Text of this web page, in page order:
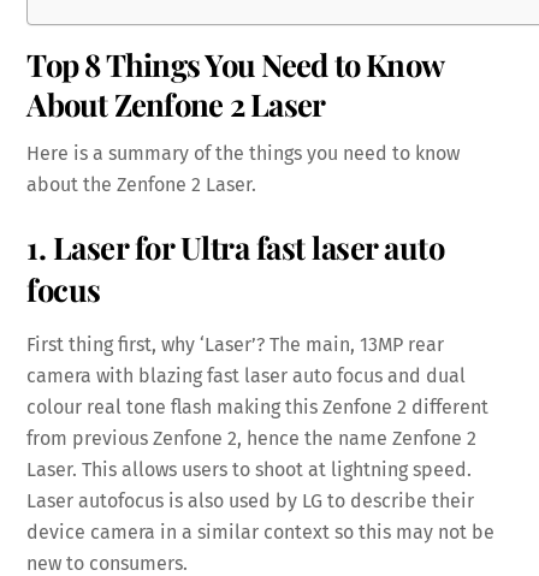
Top 8 Things You Need to Know
About Zenfone 2 Laser
Here is a summary of the things you need to know
about the Zenfone 2 Laser.
1. Laser for Ultra fast laser auto
focus
First thing first, why ‘Laser’? The main, 13MP rear
camera with blazing fast laser auto focus and dual
colour real tone flash making this Zenfone 2 different
from previous Zenfone 2, hence the name Zenfone 2
Laser. This allows users to shoot at lightning speed.
Laser autofocus is also used by LG to describe their
device camera in a similar context so this may not be
new to consumers.